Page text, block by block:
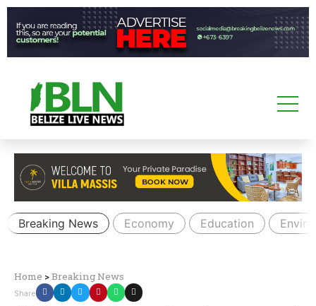
Breaking News Economy Education
Home >Breaking News
Share